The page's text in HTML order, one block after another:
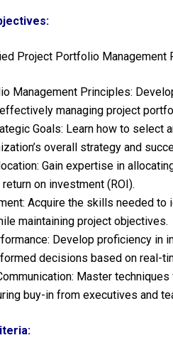
Project Portfolio
Management Principles:
managing project
Goals: Learn how to
overall strategy and
Gain expertise in
on investment (ROI).
Acquire the skills needed
maintaining project objectives.
Develop proficiency in
decisions based on real-
Master
buy-in from executives and